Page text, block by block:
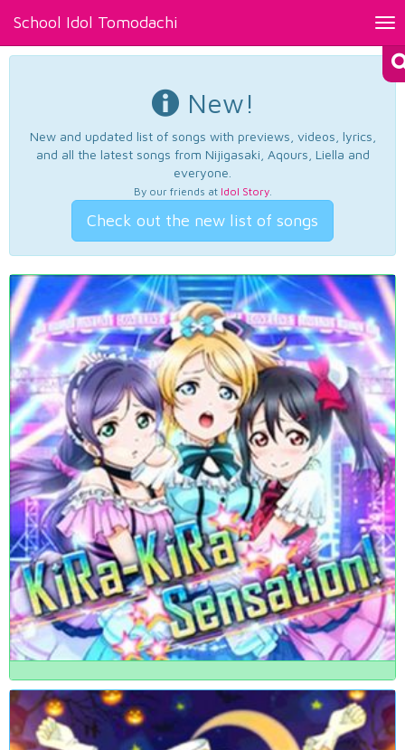
School Idol Tomodachi
New!
New and updated list of songs with previews, videos, lyrics,
and all the latest songs from Nijigasaki, Aqours, Liella and
everyone.
By our friends at Idol Story.
Check out the new list of songs